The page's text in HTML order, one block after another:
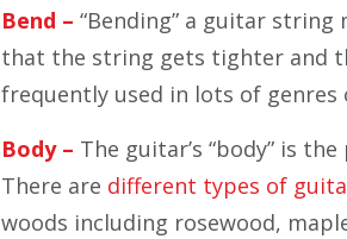
Bend – “Bending” a guitar
that the string gets tighter and
frequently used in lots of genres
Body – The guitar’s “body” is
There are different types of
woods including rosewood,